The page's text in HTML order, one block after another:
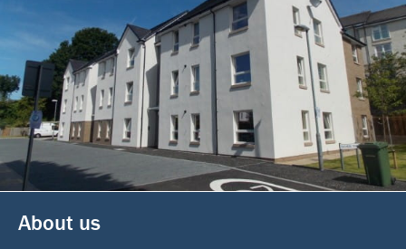
About us